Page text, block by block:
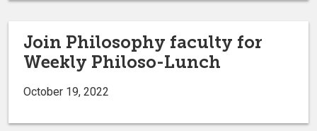
Join Philosophy faculty for
Weekly Philoso-Lunch
October 19, 2022